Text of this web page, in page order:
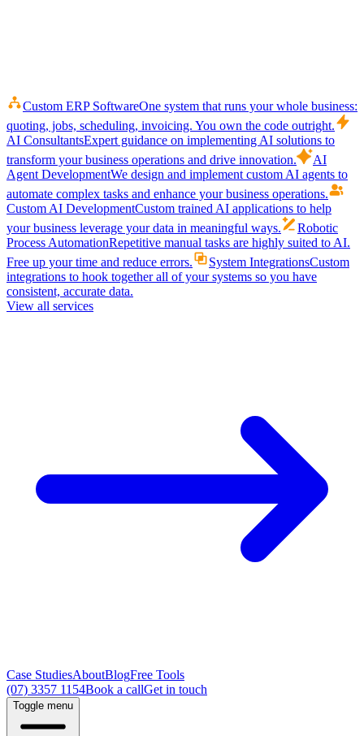
Custom ERP SoftwareOne system that runs your whole business:
quoting, jobs, scheduling, invoicing. You own the code outright.
AI ConsultantsExpert guidance on implementing AI solutions to
transform your business operations and drive innovation.
AI
Agent DevelopmentWe design and implement custom AI agents to
automate complex tasks and enhance your business operations.
Custom AI DevelopmentCustom trained AI applications to help
your business leverage your data in meaningful ways.
Robotic
Process AutomationRepetitive manual tasks are highly suited to AI.
Free up your time and reduce errors.
System IntegrationsCustom
integrations to hook together all of your systems so you have
consistent, accurate data.
View all services
Case StudiesAboutBlogFree Tools
(07) 3357 1154Book a callGet in touch
Toggle menu